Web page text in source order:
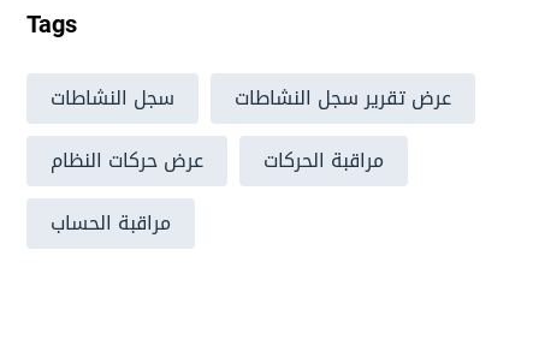
Tags
سجل النشاطات
عرض تقرير سجل النشاطات
عرض حركات النظام
مراقبة الحركات
مراقبة الحساب